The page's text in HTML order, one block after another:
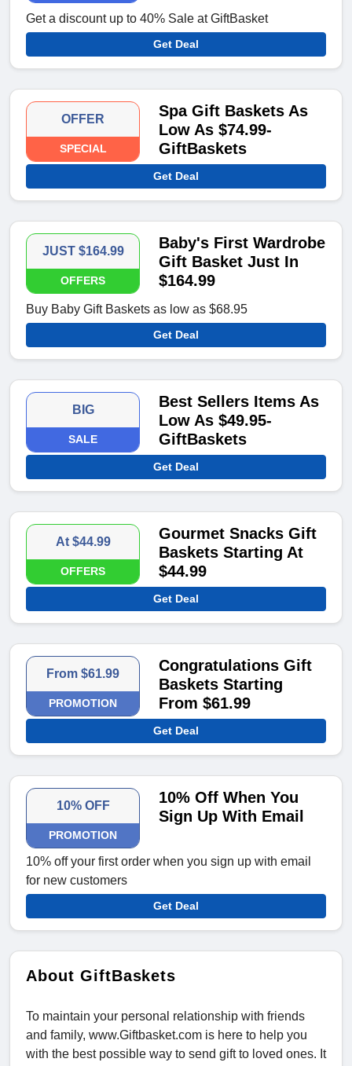
Get a discount up to 40% Sale at GiftBasket
Get Deal
OFFER
SPECIAL
Spa Gift Baskets As
Low As $74.99-
GiftBaskets
Get Deal
JUST $164.99
OFFERS
Baby's First Wardrobe
Gift Basket Just In
$164.99
Buy Baby Gift Baskets as low as $68.95
Get Deal
BIG
SALE
Best Sellers Items As
Low As $49.95-
GiftBaskets
Get Deal
At $44.99
OFFERS
Gourmet Snacks Gift
Baskets Starting At
$44.99
Get Deal
From $61.99
PROMOTION
Congratulations Gift
Baskets Starting
From $61.99
Get Deal
10% OFF
PROMOTION
10% Off When You
Sign Up With Email
10% off your first order when you sign up with email
for new customers
Get Deal
About GiftBaskets
To maintain your personal relationship with friends
and family, www.Giftbasket.com is here to help you
with the best possible way to send gift to loved ones. It